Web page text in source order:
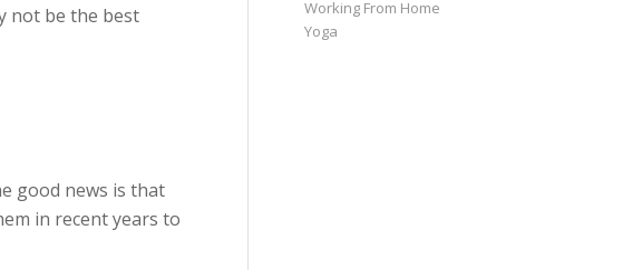
not be the best
good news is that
in recent years to
Working From Home
Yoga